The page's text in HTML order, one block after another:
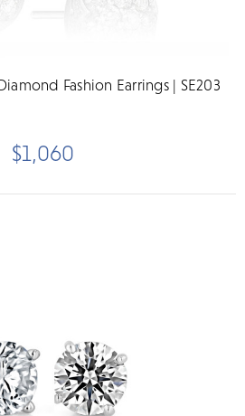
Fashion Earrings | SE203
$1,060